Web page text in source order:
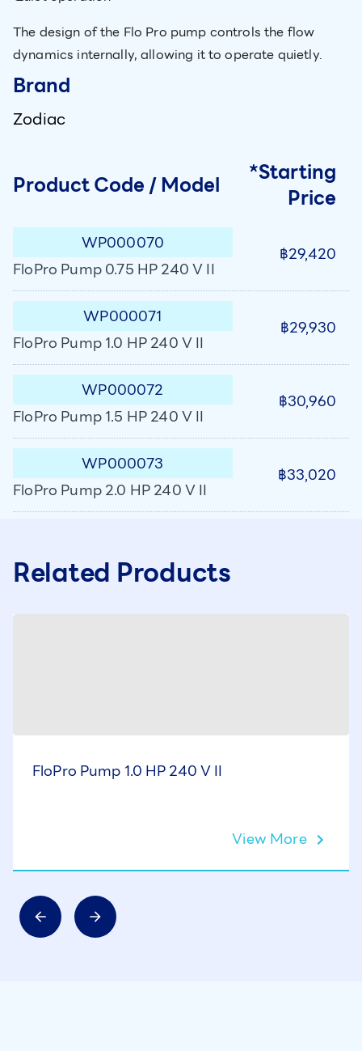
The design of the Flo Pro pump controls the flow
dynamics internally, allowing it to operate quietly.
Brand
Zodiac
Product Code / Model
*Starting
Price
WP000070
FloPro Pump 0.75 HP 240 V II
฿29,420
WP000071
FloPro Pump 1.0 HP 240 V II
฿29,930
WP000072
FloPro Pump 1.5 HP 240 V II
฿30,960
WP000073
FloPro Pump 2.0 HP 240 V II
฿33,020
Related Products
FloPro Pump 1.0 HP 240 V II
View More